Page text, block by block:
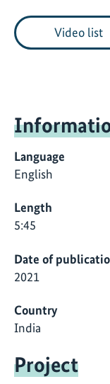
Video list
Language
English
Length
5:45
Date of
2021
Country
India
Project